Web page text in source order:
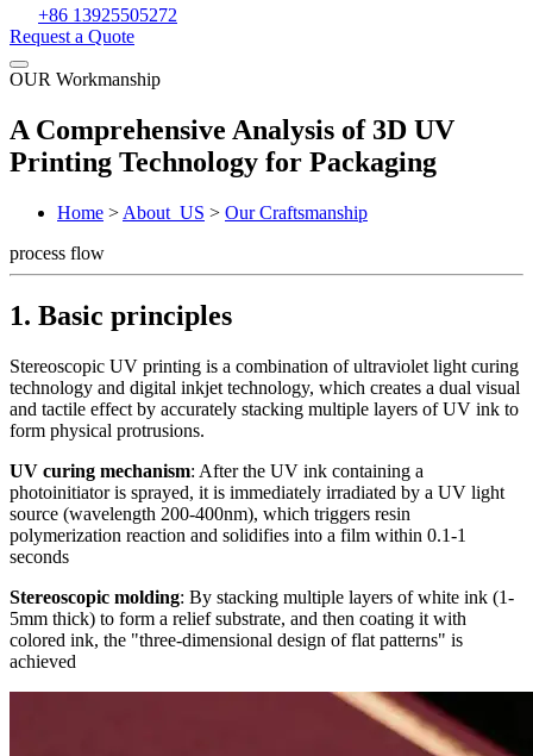
+86 13925505272
Request a Quote
OUR Workmanship
A Comprehensive Analysis of 3D UV
Printing Technology for Packaging
Home > About_US > Our Craftsmanship
process flow
1. Basic principles
Stereoscopic UV printing is a combination of ultraviolet light curing
technology and digital inkjet technology, which creates a dual visual
and tactile effect by accurately stacking multiple layers of UV ink to
form physical protrusions.
UV curing mechanism: After the UV ink containing a
photoinitiator is sprayed, it is immediately irradiated by a UV light
source (wavelength 200-400nm), which triggers resin
polymerization reaction and solidifies into a film within 0.1-1
seconds
Stereoscopic molding: By stacking multiple layers of white ink (1-
5mm thick) to form a relief substrate, and then coating it with
colored ink, the "three-dimensional design of flat patterns" is
achieved